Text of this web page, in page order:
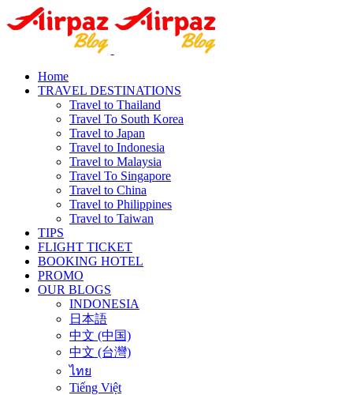
Home
TRAVEL DESTINATIONS
Travel to Thailand
Travel To South Korea
Travel to Japan
Travel to Indonesia
Travel to Malaysia
Travel To Singapore
Travel to China
Travel to Philippines
Travel to Taiwan
TIPS
FLIGHT TICKET
BOOKING HOTEL
PROMO
OUR BLOGS
INDONESIA
日本語
中文 (中国)
中文 (台灣)
ไทย
Tiếng Việt